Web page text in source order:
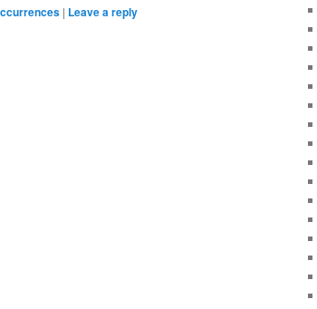
| Leave a reply